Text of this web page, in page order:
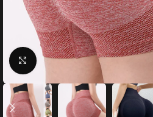
Click to enlarge